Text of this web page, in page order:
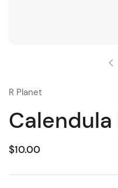
R Planet
Calendula
$10.00